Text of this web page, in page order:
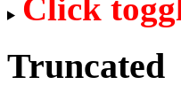
Click
Truncated